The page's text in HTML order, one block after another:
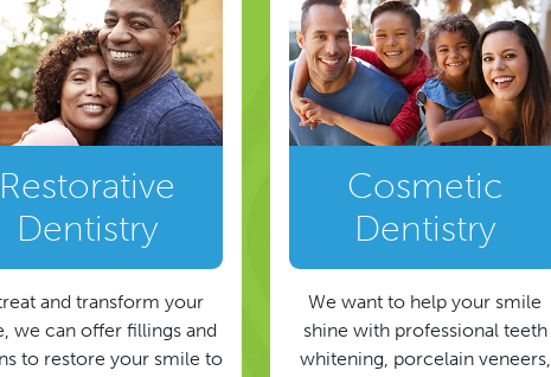
Restorative
Dentistry
and transform your
we can offer fillings and
to restore your smile to
Cosmetic
Dentistry
We want to help your smile
shine with professional teeth
whitening, porcelain veneers,